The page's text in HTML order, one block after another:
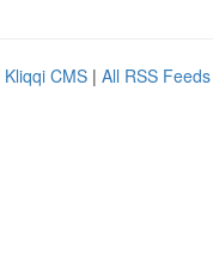
Kliqqi CMS | All RSS Feeds